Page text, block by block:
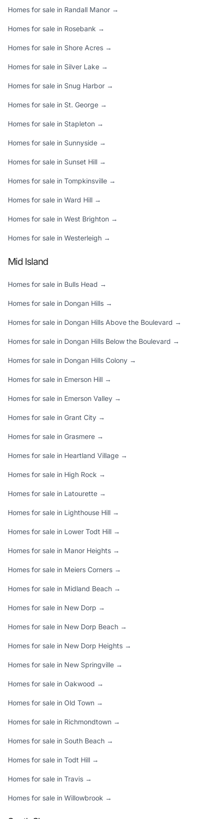
Homes for sale in Randall Manor →
Homes for sale in Rosebank →
Homes for sale in Shore Acres →
Homes for sale in Silver Lake →
Homes for sale in Snug Harbor →
Homes for sale in St. George →
Homes for sale in Stapleton →
Homes for sale in Sunnyside →
Homes for sale in Sunset Hill →
Homes for sale in Tompkinsville →
Homes for sale in Ward Hill →
Homes for sale in West Brighton →
Homes for sale in Westerleigh →
Mid Island
Homes for sale in Bulls Head →
Homes for sale in Dongan Hills →
Homes for sale in Dongan Hills Above the Boulevard →
Homes for sale in Dongan Hills Below the Boulevard →
Homes for sale in Dongan Hills Colony →
Homes for sale in Emerson Hill →
Homes for sale in Emerson Valley →
Homes for sale in Grant City →
Homes for sale in Grasmere →
Homes for sale in Heartland Village →
Homes for sale in High Rock →
Homes for sale in Latourette →
Homes for sale in Lighthouse Hill →
Homes for sale in Lower Todt Hill →
Homes for sale in Manor Heights →
Homes for sale in Meiers Corners →
Homes for sale in Midland Beach →
Homes for sale in New Dorp →
Homes for sale in New Dorp Beach →
Homes for sale in New Dorp Heights →
Homes for sale in New Springville →
Homes for sale in Oakwood →
Homes for sale in Old Town →
Homes for sale in Richmondtown →
Homes for sale in South Beach →
Homes for sale in Todt Hill →
Homes for sale in Travis →
Homes for sale in Willowbrook →